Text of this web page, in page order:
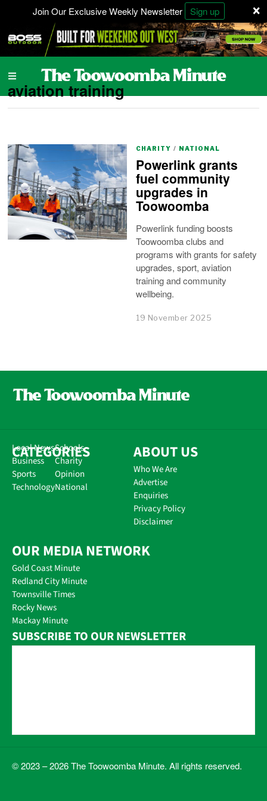
×
Join Our Exclusive Weekly Newsletter Sign up
aviation training
CHARITY / NATIONAL
Powerlink grants
fuel community
upgrades in
Toowoomba
Powerlink funding boosts
Toowoomba clubs and
programs with grants for safety
upgrades, sport, aviation
training and community
wellbeing.
19 November 2025
CATEGORIES
Local News
Business
Sports
Technology
Schools
Charity
Opinion
National
ABOUT US
Who We Are
Advertise
Enquiries
Privacy Policy
Disclaimer
OUR MEDIA NETWORK
Gold Coast Minute
Redland City Minute
Townsville Times
Rocky News
Mackay Minute
SUBSCRIBE TO OUR NEWSLETTER
© 2023 – 2026 The Toowoomba Minute. All rights reserved.